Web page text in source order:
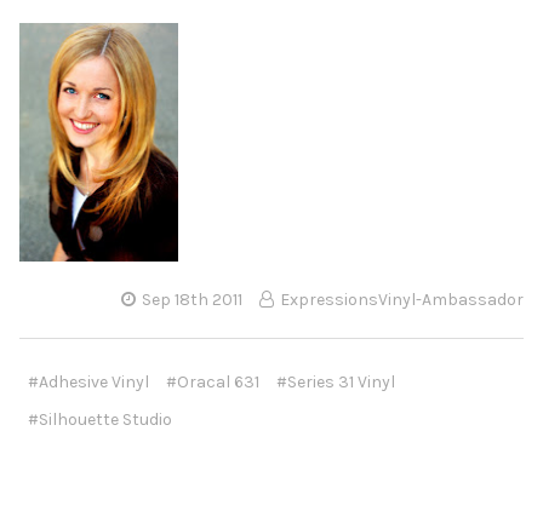
Sep 18th 2011 ExpressionsVinyl-Ambassador
#Adhesive Vinyl #Oracal 631
#Series 31 Vinyl
#Silhouette Studio